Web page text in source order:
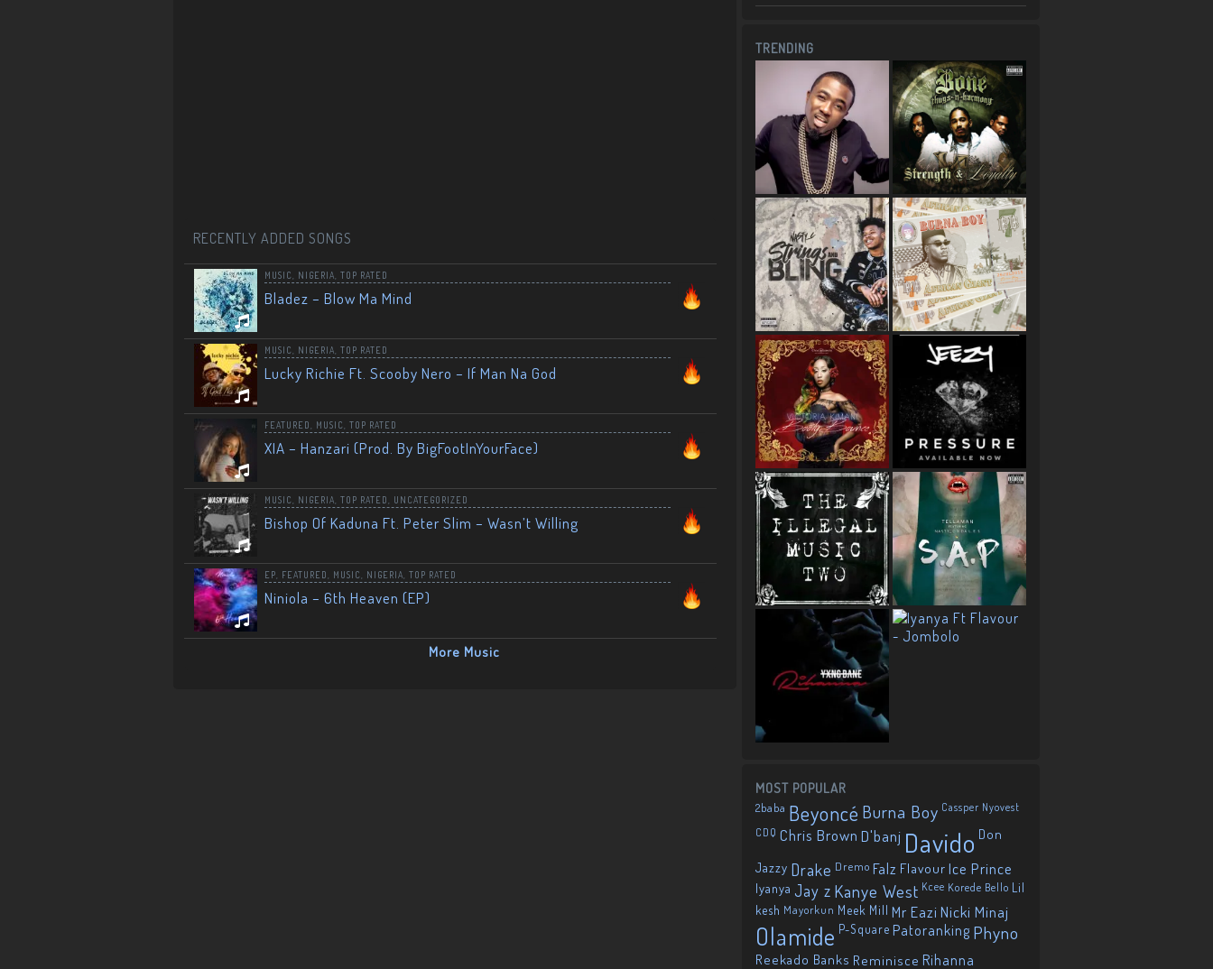
RECENTLY ADDED SONGS
MUSIC NIGERIA TOP RATED
Bladez – Blow Ma Mind
MUSIC NIGERIA TOP RATED
Lucky Richie Ft. Scooby Nero – If Man Na God
FEATURED MUSIC TOP RATED
XIA – Hanzari (Prod. By BigFootInYourFace)
MUSIC NIGERIA TOP RATED UNCATEGORIZED
Bishop Of Kaduna Ft. Peter Slim – Wasn’t Willing
EP FEATURED MUSIC NIGERIA TOP RATED
Niniola – 6th Heaven (EP)
More Music
TRENDING
MOST POPULAR
2baba Beyoncé Burna Boy Cassper Nyovest
CDQ Chris Brown D'banj Davido Don
Jazzy Drake Dremo Falz Flavour Ice Prince
Iyanya Jay z Kanye West Kcee Korede Bello Lil
kesh Mayorkun Meek Mill Mr EaziNicki Minaj
Olamide P-Square Patoranking Phyno
Reekado Banks Reminisce Rihanna